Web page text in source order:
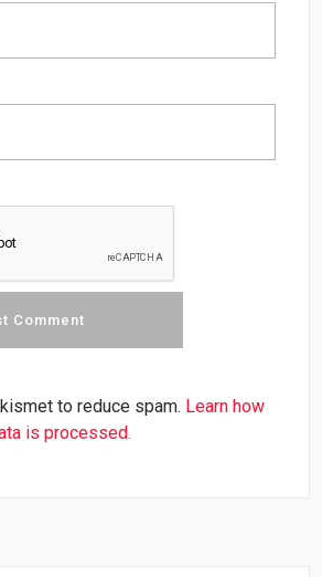
to reduce spam. Learn how
is processed.